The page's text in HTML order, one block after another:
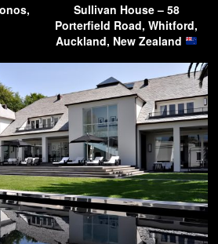
Sullivan House – 58
Porterfield Road, Whitford,
Auckland, New Zealand